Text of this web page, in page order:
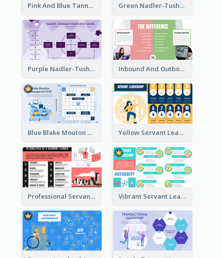
Pink And Blue Tannenbaum & Schmidt’s Leadership Continuum Theory Strategic Analysis Green Nadler-Tushman Congruence Model Strategic Analysis
Purple Nadler-Tushman congruence model Strategic Analysis Inbound And Outbound Strategic Analysis
Blue Blake Mouton Managerial Grid Strategic Analysis Yellow Servant Leadership Strategic Analysis
Professional Servant Leader Strategic Analysis Design Vibrant Servant Leadership Strategic Analysis Design